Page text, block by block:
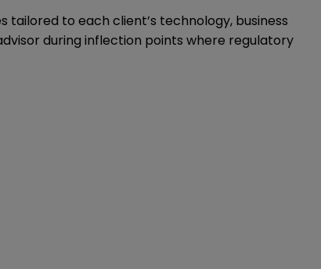
to each client’s technology, business
during inflection points where regulatory